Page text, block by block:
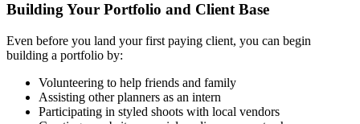
Building Your Portfolio and Client Base
Even before you land your first paying client, you can begin
building a portfolio by:
Volunteering to help friends and family
Assisting other planners as an intern
Participating in styled shoots with local vendors